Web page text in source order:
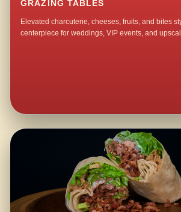
GRAZING TABLES
Elevated charcuterie, cheeses, fruits, and bites
centerpiece for weddings, VIP events, and